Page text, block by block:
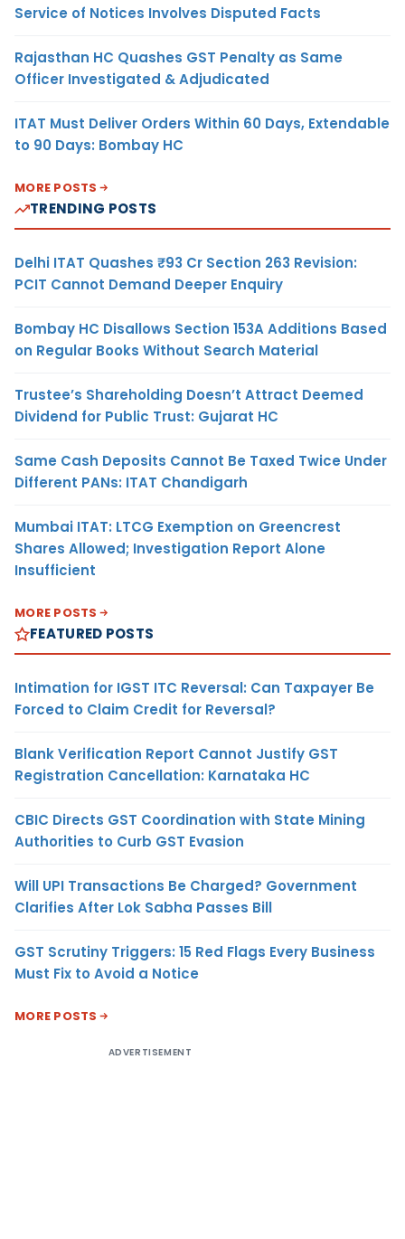
Service of Notices Involves Disputed Facts
Rajasthan HC Quashes GST Penalty as Same
Officer Investigated & Adjudicated
ITAT Must Deliver Orders Within 60 Days, Extendable
to 90 Days: Bombay HC
MORE POSTS
TRENDING POSTS
Delhi ITAT Quashes ₹93 Cr Section 263 Revision:
PCIT Cannot Demand Deeper Enquiry
Bombay HC Disallows Section 153A Additions Based
on Regular Books Without Search Material
Trustee’s Shareholding Doesn’t Attract Deemed
Dividend for Public Trust: Gujarat HC
Same Cash Deposits Cannot Be Taxed Twice Under
Different PANs: ITAT Chandigarh
Mumbai ITAT: LTCG Exemption on Greencrest
Shares Allowed; Investigation Report Alone
Insufficient
MORE POSTS
FEATURED POSTS
Intimation for IGST ITC Reversal: Can Taxpayer Be
Forced to Claim Credit for Reversal?
Blank Verification Report Cannot Justify GST
Registration Cancellation: Karnataka HC
CBIC Directs GST Coordination with State Mining
Authorities to Curb GST Evasion
Will UPI Transactions Be Charged? Government
Clarifies After Lok Sabha Passes Bill
GST Scrutiny Triggers: 15 Red Flags Every Business
Must Fix to Avoid a Notice
MORE POSTS
ADVERTISEMENT